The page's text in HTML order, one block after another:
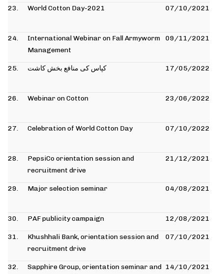
23. World Cotton Day-2021 07/10/2021
24.
International Webinar on Fall Armyworm
Management
09/11/2021
25. کپاس کی منافع بخش کاشت 17/05/2022
26. Webinar on Cotton 23/06/2022
27. Celebration of World Cotton Day 07/10/2022
28.
PepsiCo orientation session and
recruitment drive
21/12/2021
29. Major selection seminar 04/08/2021
30. PAF publicity campaign 12/08/2021
31.
Khushhali Bank, orientation session and
recruitment drive
07/10/2021
32. Sapphire Group, orientation seminar and 14/10/2021